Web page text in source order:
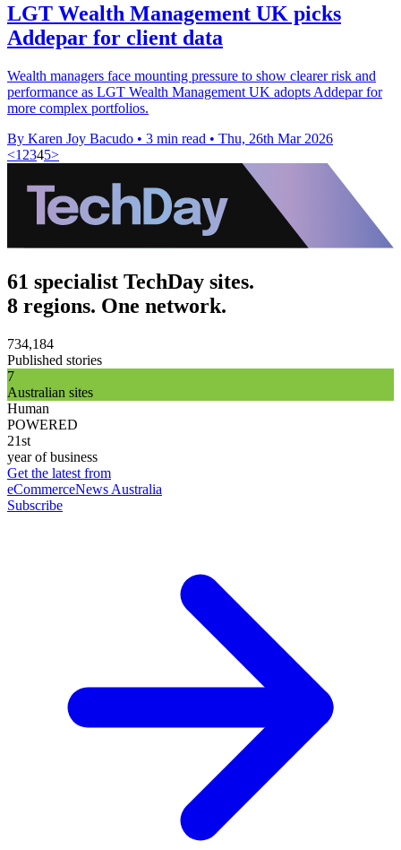
LGT Wealth Management UK picks
Addepar for client data
Wealth managers face mounting pressure to show clearer risk and
performance as LGT Wealth Management UK adopts Addepar for
more complex portfolios.
By Karen Joy Bacudo • 3 min read • Thu, 26th Mar 2026
<1 2345>
61 specialist TechDay sites.
8 regions. One network.
734,184
Published stories
7
Australian sites
Human
POWERED
21st
year of business
Get the latest from
eCommerceNews Australia
Subscribe